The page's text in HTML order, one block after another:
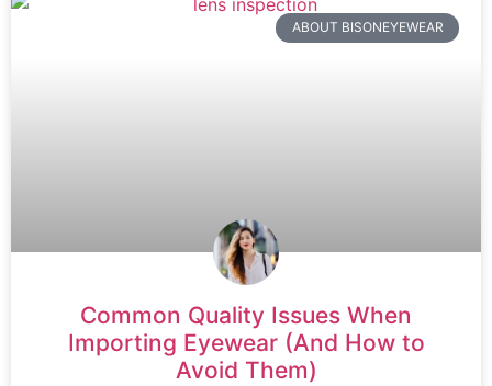
ABOUT BISONEYEWEAR
Common Quality Issues When
Importing Eyewear (And How to
Avoid Them)